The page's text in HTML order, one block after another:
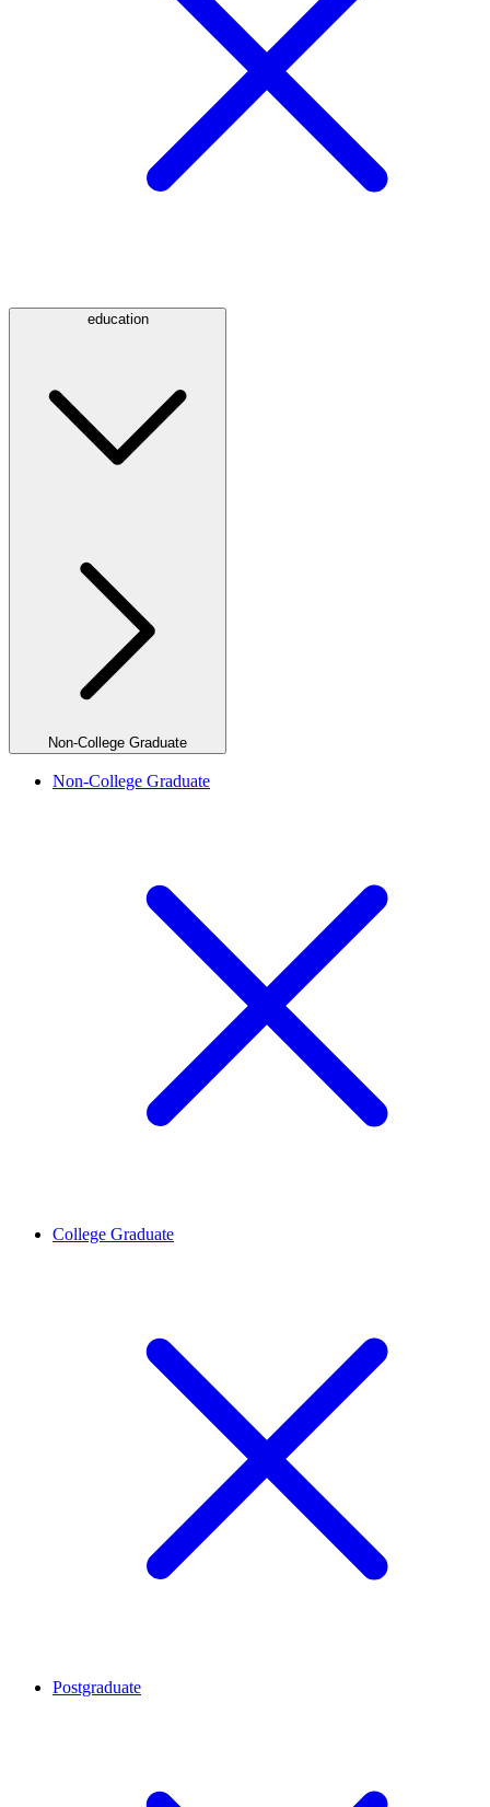
education
Non-College Graduate
Non-College Graduate
College Graduate
Postgraduate